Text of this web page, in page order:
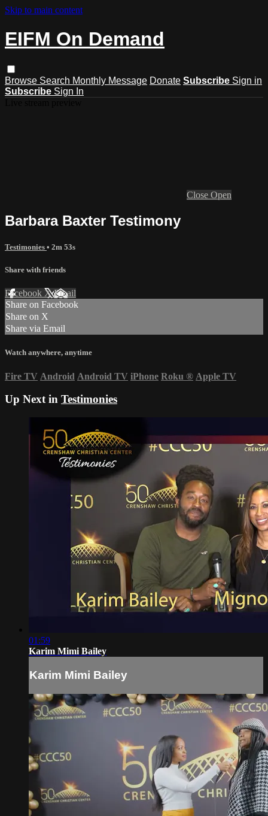
Skip to main content
EIFM On Demand
Browse Search Monthly Message Donate Subscribe Sign in
Subscribe Sign In
Close Open
Barbara Baxter Testimony
Testimonies • 2m 53s
Share with friends
Facebook XEmail
Share on Facebook
Share on X
Share via Email
Watch anywhere, anytime
Fire TV Android Android TV iPhone Roku ® Apple TV
Up Next in Testimonies
01:59
Karim Mimi Bailey
Karim Mimi Bailey